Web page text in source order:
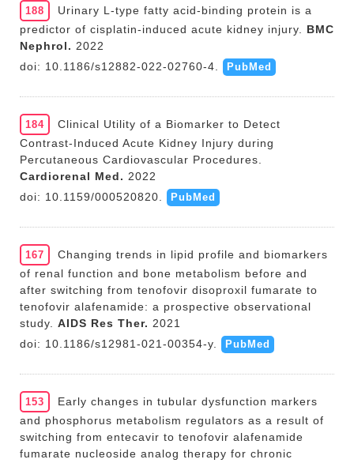
188
Urinary L-type fatty acid-binding protein is a
predictor of cisplatin-induced acute kidney injury.
BMC
Nephrol. 2022
doi: 10.1186/s12882-022-02760-4.
PubMed
184
Clinical Utility of a Biomarker to Detect
Contrast-Induced Acute Kidney Injury during
Percutaneous Cardiovascular Procedures.
Cardiorenal Med. 2022
doi: 10.1159/000520820.
PubMed
167
Changing trends in lipid profile and biomarkers
of renal function and bone metabolism before and
after switching from tenofovir disoproxil fumarate to
tenofovir alafenamide: a prospective observational
study.
AIDS Res Ther. 2021
doi: 10.1186/s12981-021-00354-y.
PubMed
153
Early changes in tubular dysfunction markers
and phosphorus metabolism regulators as a result of
switching from entecavir to tenofovir alafenamide
fumarate nucleoside analog therapy for chronic